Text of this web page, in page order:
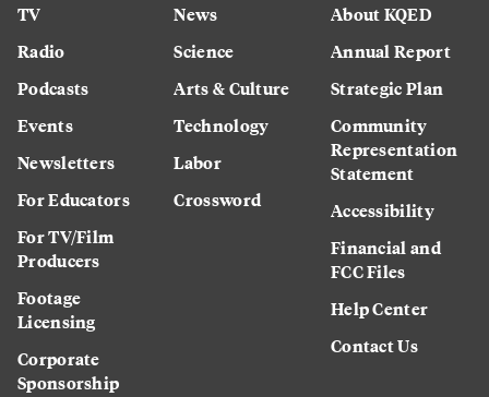
TV
Radio
Podcasts
Events
Newsletters
For Educators
For TV/Film
Producers
Footage
Licensing
Corporate
Sponsorship
News
Science
Arts & Culture
Technology
Labor
Crossword
About KQED
Annual Report
Strategic Plan
Community
Representation
Statement
Accessibility
Financial and
FCC Files
Help Center
Contact Us